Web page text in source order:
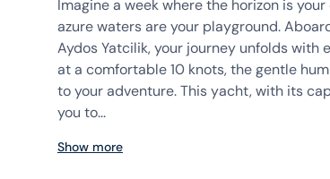
Imagine a week where the horizon is
azure waters are your playground.
Aydos Yatcilik, your journey unfolds with
at a comfortable 10 knots, the gentle
to your adventure. This yacht, with its
you to...
Show more